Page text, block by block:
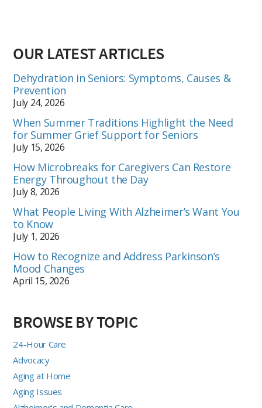
OUR LATEST ARTICLES
Dehydration in Seniors: Symptoms, Causes &
Prevention
July 24, 2026
When Summer Traditions Highlight the Need
for Summer Grief Support for Seniors
July 15, 2026
How Microbreaks for Caregivers Can Restore
Energy Throughout the Day
July 8, 2026
What People Living With Alzheimer’s Want You
to Know
July 1, 2026
How to Recognize and Address Parkinson’s
Mood Changes
April 15, 2026
BROWSE BY TOPIC
24-Hour Care
Advocacy
Aging at Home
Aging Issues